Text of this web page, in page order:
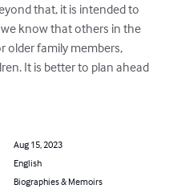
that, it is intended to
know that others in the
older family members,
It is better to plan ahead
Aug 15, 2023
English
Biographies & Memoirs